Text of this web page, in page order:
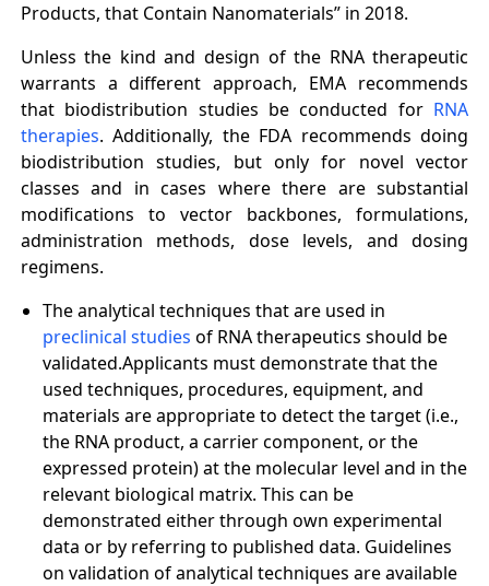
Products, that Contain Nanomaterials” in 2018.
Unless the kind and design of the RNA therapeutic
warrants a different approach, EMA recommends
that biodistribution studies be conducted for RNA
therapies. Additionally, the FDA recommends doing
biodistribution studies, but only for novel vector
classes and in cases where there are substantial
modifications to vector backbones, formulations,
administration methods, dose levels, and dosing
regimens.
The analytical techniques that are used in
preclinical studies of RNA therapeutics should be
validated.Applicants must demonstrate that the
used techniques, procedures, equipment, and
materials are appropriate to detect the target (i.e.,
the RNA product, a carrier component, or the
expressed protein) at the molecular level and in the
relevant biological matrix. This can be
demonstrated either through own experimental
data or by referring to published data. Guidelines
on validation of analytical techniques are available